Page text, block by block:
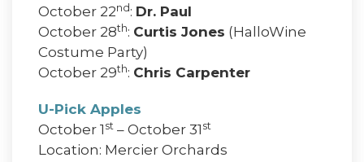
October 22nd: Dr. Paul
October 28th: Curtis Jones (HalloWine
Costume Party)
October 29th: Chris Carpenter
U-Pick Apples
October 1 st – October 31 st
Location: Mercier Orchards